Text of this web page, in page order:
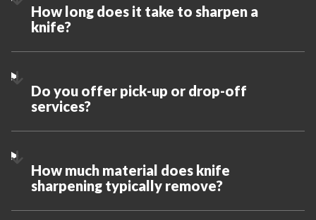
How long does it take to sharpen a
knife?
Do you offer pick-up or drop-off
services?
How much material does knife
sharpening typically remove?